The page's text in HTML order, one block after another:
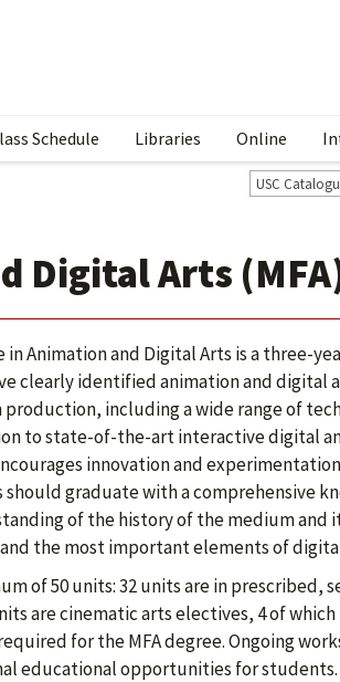
Schedule Libraries Online
USC
Digital Arts
in Animation and Digital Arts is a three-
clearly identified animation and digital
production, including a wide range of
to state-of-the-art interactive digital
innovation and
graduate with a comprehensive
of the history of the medium
the most important elements of
of 50 units: 32 units are in prescribed,
are cinematic arts electives, 4 of
for the MFA degree. Ongoing
educational opportunities for students.